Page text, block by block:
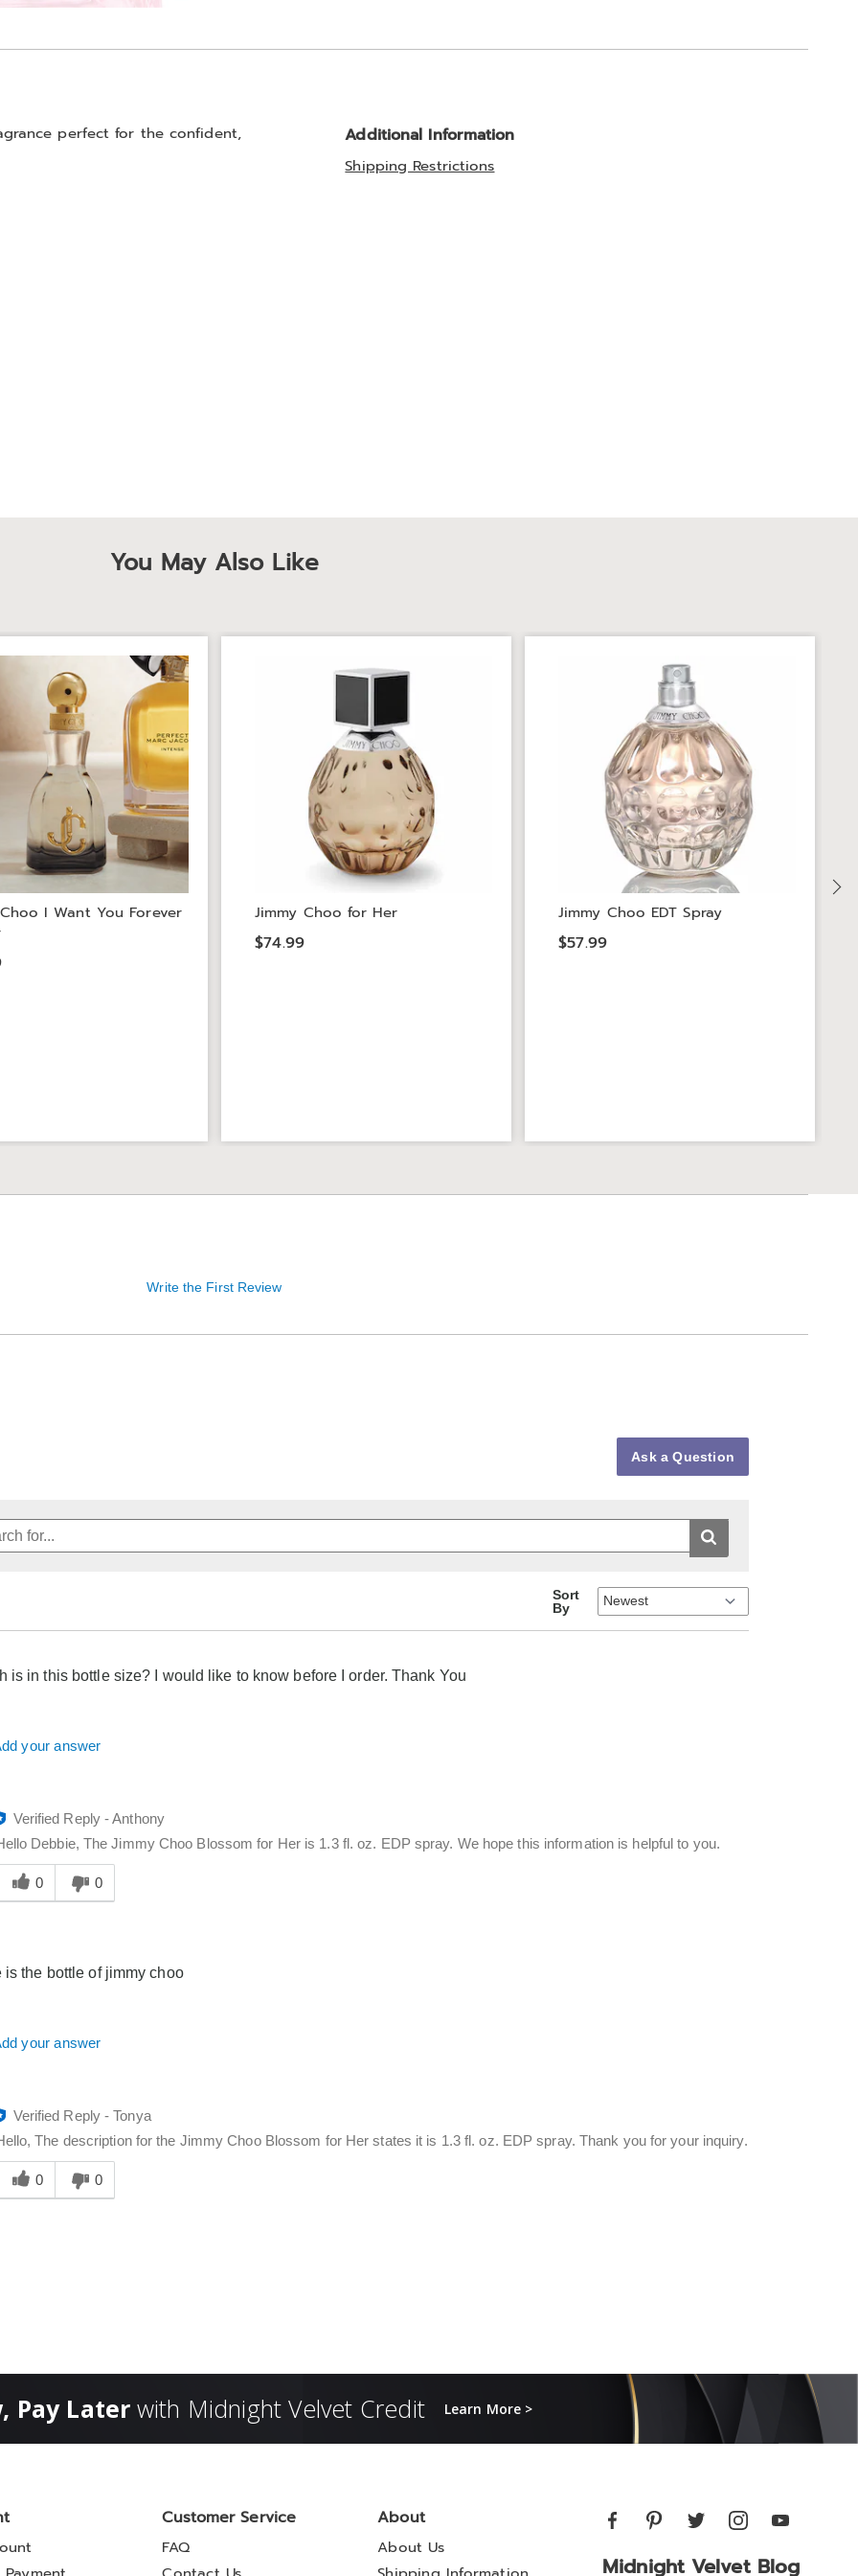
perfect for the confident, Additional Information
Shipping Restrictions
You May Also Like
I Want You Forever
Jimmy Choo for Her
$74.99
Jimmy Choo EDT Spray
$57.99
Write the First Review
Ask a Question
Sort
By
is in this bottle size? I would like to know before I order. Thank You
your answer
Verified Reply-Anthony
Debbie, The Jimmy Choo Blossom for Her is 1.3 fl. oz. EDP spray. We hope this information is helpful to you.
0 0
is the bottle of jimmy choo
your answer
Verified Reply-Tonya
The description for the Jimmy Choo Blossom for Her states it is 1.3 fl. oz. EDP spray. Thank you for your inquiry.
0 0
Pay Later with Midnight Velvet Credit Learn More >
Customer Service
FAQ
About
About Us
Midnight Velvet Blog